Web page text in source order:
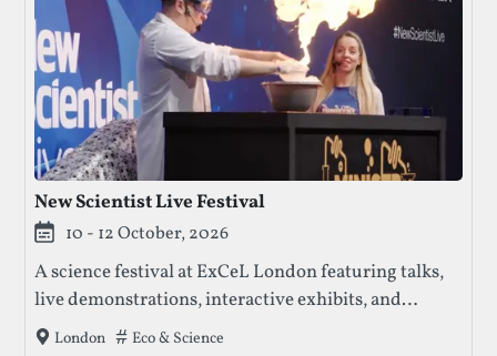
New Scientist Live Festival
10 - 12 October, 2026
A science festival at ExCeL London featuring talks,
live demonstrations, interactive exhibits, and
hands-on activities exploring science, technology,
London Tags that this festival has been filed under.
Eco & Science